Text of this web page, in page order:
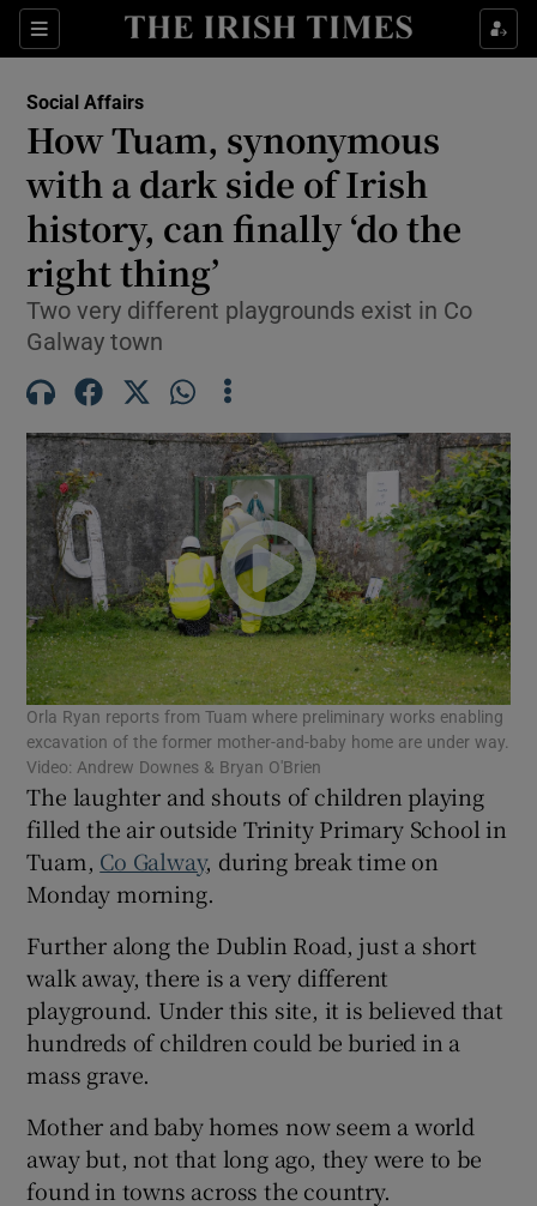
Sections
Show Health sub sections
Show Culture sub sections
Show Environment sub sections
Show Technology sub sections
Show Science sub sections
Show Motors sub sections
Show Podcasts sub sections
Show History sub sections
Show Sponsored sub sections
Social Affairs
How Tuam, synonymous
with a dark side of Irish
history, can finally ‘do the
right thing’
Two very different playgrounds exist in Co
Galway town
Orla Ryan reports from Tuam where preliminary works enabling
excavation of the former mother-and-baby home are under way.
Video: Andrew Downes & Bryan O'Brien
The laughter and shouts of children playing
filled the air outside Trinity Primary School in
Tuam, Co Galway, during break time on
Monday morning.
Further along the Dublin Road, just a short
walk away, there is a very different
playground. Under this site, it is believed that
hundreds of children could be buried in a
mass grave.
Mother and baby homes now seem a world
away but, not that long ago, they were to be
found in towns across the country.